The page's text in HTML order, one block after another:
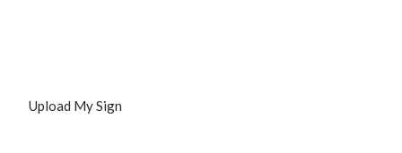
Upload My Sign